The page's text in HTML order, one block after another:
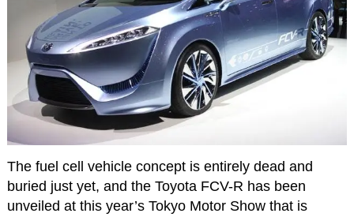
The fuel cell vehicle concept is entirely dead and
buried just yet, and the Toyota FCV-R has been
unveiled at this year’s Tokyo Motor Show that is